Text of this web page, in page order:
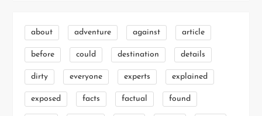
about adventure against article
before could destination details
dirty everyone experts explained
exposed facts factual found